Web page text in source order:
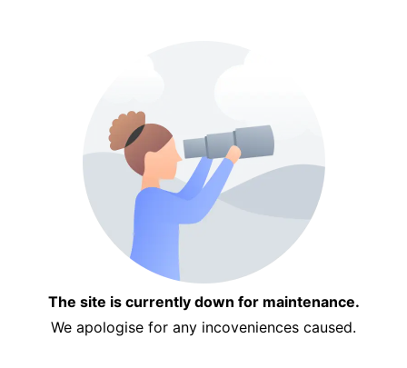
The site is currently down for maintenance.
We apologise for any incoveniences caused.